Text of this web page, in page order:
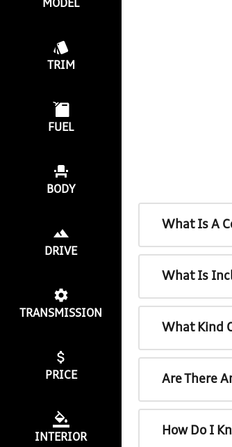
MODEL
TRIM
FUEL
BODY
DRIVE
TRANSMISSION
PRICE
INTERIOR
What Is A
What Is
What Kind
Are There
How Do I